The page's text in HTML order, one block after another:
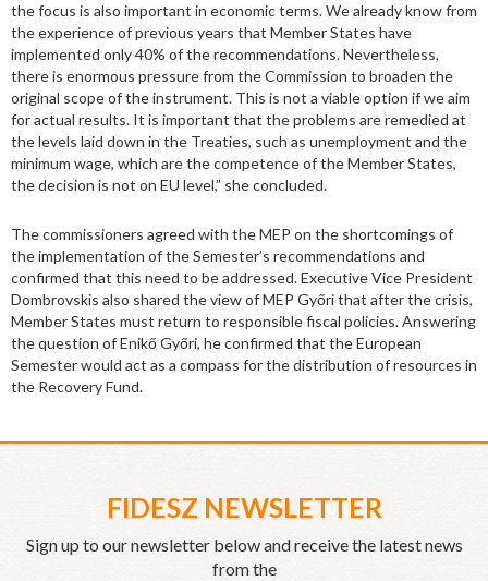
the focus is also important in economic terms. We already know from
the experience of previous years that Member States have
implemented only 40% of the recommendations. Nevertheless,
there is enormous pressure from the Commission to broaden the
original scope of the instrument. This is not a viable option if we aim
for actual results. It is important that the problems are remedied at
the levels laid down in the Treaties, such as unemployment and the
minimum wage, which are the competence of the Member States,
the decision is not on EU level,” she concluded.
The commissioners agreed with the MEP on the shortcomings of
the implementation of the Semester’s recommendations and
confirmed that this need to be addressed. Executive Vice President
Dombrovskis also shared the view of MEP Győri that after the crisis,
Member States must return to responsible fiscal policies. Answering
the question of Enikő Győri, he confirmed that the European
Semester would act as a compass for the distribution of resources in
the Recovery Fund.
FIDESZ NEWSLETTER
Sign up to our newsletter below and receive the latest news
from the